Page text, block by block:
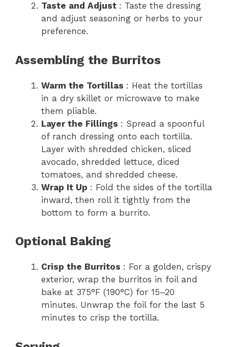
Taste and Adjust : Taste the dressing
and adjust seasoning or herbs to your
preference.
Assembling the Burritos
Warm the Tortillas : Heat the tortillas
in a dry skillet or microwave to make
them pliable.
Layer the Fillings : Spread a spoonful
of ranch dressing onto each tortilla.
Layer with shredded chicken, sliced
avocado, shredded lettuce, diced
tomatoes, and shredded cheese.
Wrap It Up : Fold the sides of the tortilla
inward, then roll it tightly from the
bottom to form a burrito.
Optional Baking
Crisp the Burritos : For a golden, crispy
exterior, wrap the burritos in foil and
bake at 375°F (190°C) for 15–20
minutes. Unwrap the foil for the last 5
minutes to crisp the tortilla.